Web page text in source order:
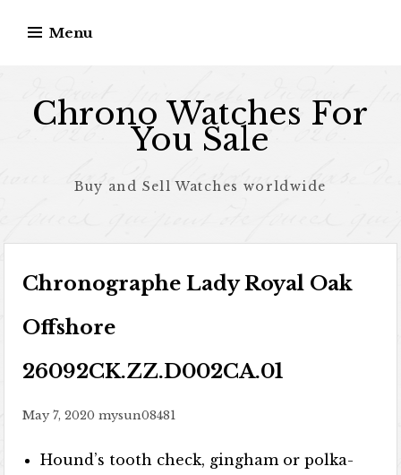
Menu
Chrono Watches For
You Sale
Buy and Sell Watches worldwide
Chronographe Lady Royal Oak
Offshore
26092CK.ZZ.D002CA.01
May 7, 2020 mysun08481
Hound’s tooth check, gingham or polka-